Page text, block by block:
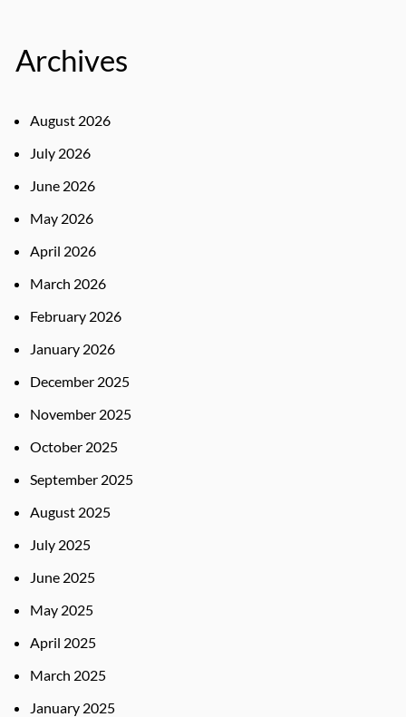
Archives
August 2026
July 2026
June 2026
May 2026
April 2026
March 2026
February 2026
January 2026
December 2025
November 2025
October 2025
September 2025
August 2025
July 2025
June 2025
May 2025
April 2025
March 2025
January 2025